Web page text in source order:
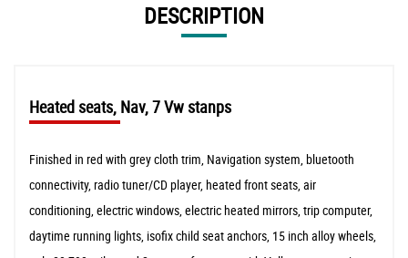
DESCRIPTION
Heated seats, Nav, 7 Vw stanps
Finished in red with grey cloth trim, Navigation system, bluetooth
connectivity, radio tuner/CD player, heated front seats, air
conditioning, electric windows, electric heated mirrors, trip computer,
daytime running lights, isofix child seat anchors, 15 inch alloy wheels,